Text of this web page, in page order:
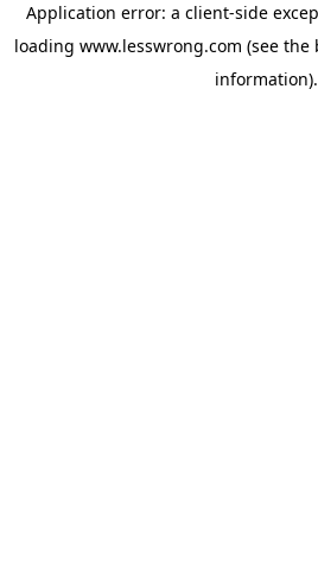
Application error: a client-side
loading www.lesswrong.com (see the
information).